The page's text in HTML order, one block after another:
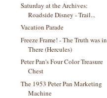
Saturday at the Archives:
Roadside Disney - Trail...
Vacation Parade
Freeze Frame! - The Truth was in
There (Hercules)
Peter Pan's Four Color Treasure
Chest
The 1953 Peter Pan Marketing
Machine